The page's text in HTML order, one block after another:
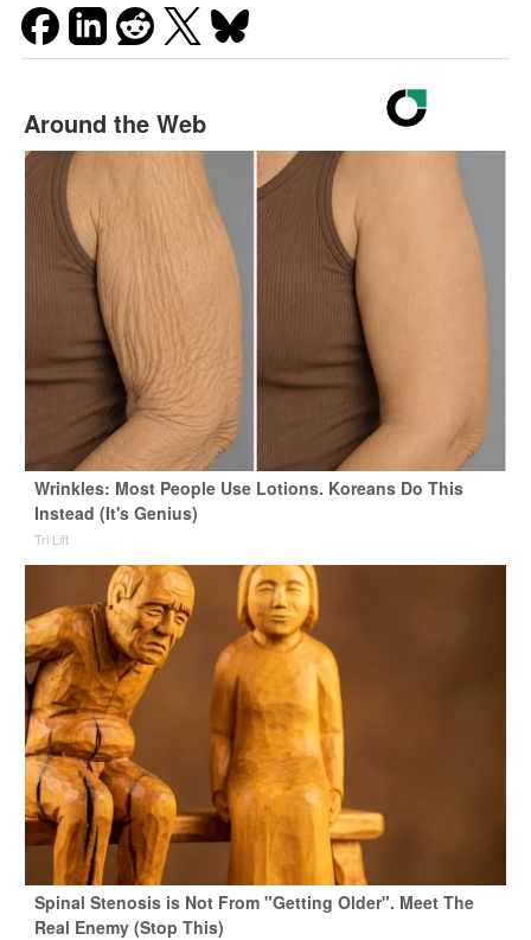
Around the Web
Wrinkles: Most People Use Lotions. Koreans Do This
Instead (It's Genius)
Tri Lift
Spinal Stenosis is Not From "Getting Older". Meet The
Real Enemy (Stop This)